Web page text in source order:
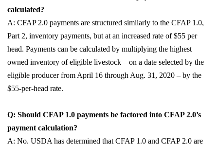
calculated?
A: CFAP 2.0 payments are structured similarly to the CFAP 1.0,
Part 2, inventory payments, but at an increased rate of $55 per
head. Payments can be calculated by multiplying the highest
owned inventory of eligible livestock – on a date selected by the
eligible producer from April 16 through Aug. 31, 2020 – by the
$55-per-head rate.
Q: Should CFAP 1.0 payments be factored into CFAP 2.0’s
payment calculation?
A: No. USDA has determined that CFAP 1.0 and CFAP 2.0 are